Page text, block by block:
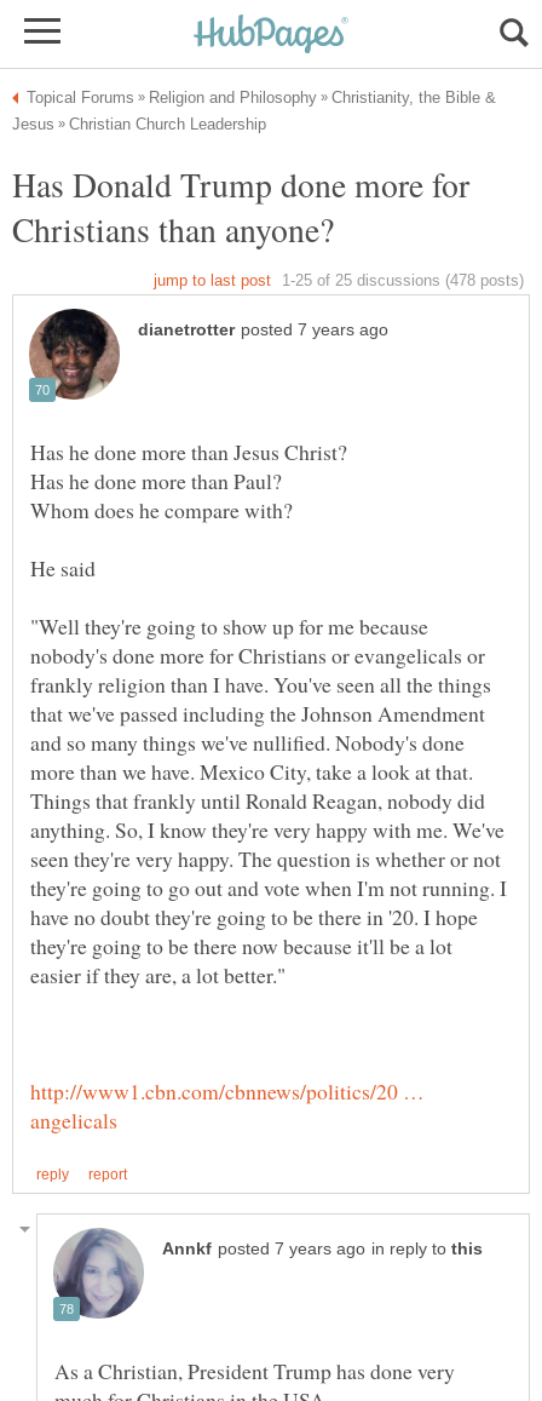
Christianity, the Bible &
Has Donald Trump done more for
"Well they're going to show up for me because
nobody's done more for Christians or evangelicals or
frankly religion than I have. You've seen all the things
that we've passed including the Johnson Amendment
and so many things we've nullified. Nobody's done
more than we have. Mexico City, take a look at that.
Things that frankly until Ronald Reagan, nobody did
anything. So, I know they're very happy with me. We've
seen they're very happy. The question is whether or not
they're going to go out and vote when I'm not running. I
have no doubt they're going to be there in '20. I hope
they're going to be there now because it'll be a lot
http://www1.cbn.com/cbnnews/politics/20 …
in reply to
As a Christian, President Trump has done very